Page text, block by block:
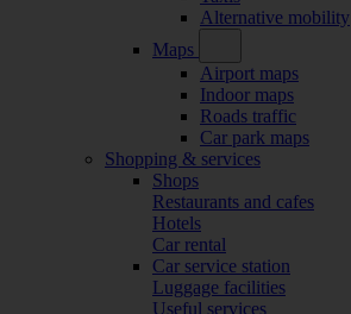
Alternative mobility
Maps
Airport maps
Indoor maps
Roads traffic
Car park maps
Shopping & services
Shops
Restaurants and cafes
Hotels
Car rental
Car service station
Luggage facilities
Useful services